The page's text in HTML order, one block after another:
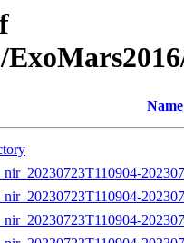
Name